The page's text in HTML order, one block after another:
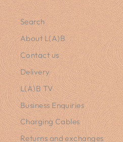
Search
About L(A)B
Contact us
Delivery
L(A)B TV
Business Enquiries
Charging Cables
Returns and exchanges